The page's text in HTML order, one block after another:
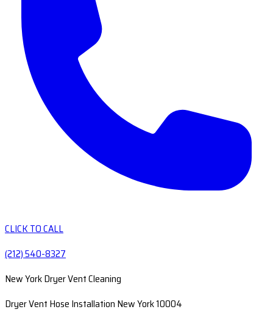
CLICK TO CALL
(212) 540-8327
New York Dryer Vent Cleaning
Dryer Vent Hose Installation New York 10004